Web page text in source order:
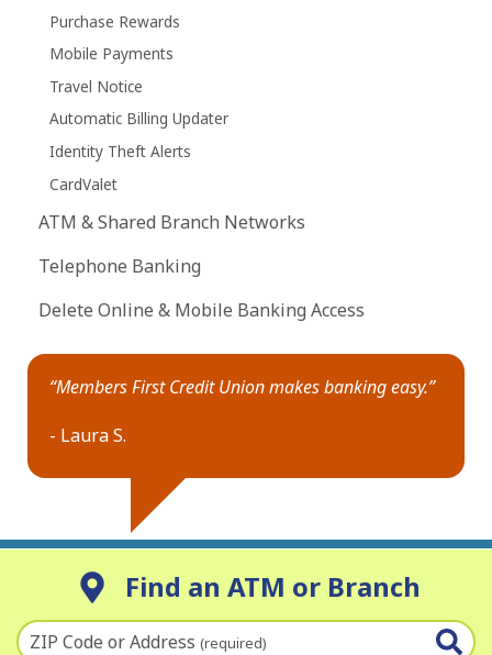
Purchase Rewards
Mobile Payments
Travel Notice
Automatic Billing Updater
Identity Theft Alerts
CardValet
ATM & Shared Branch Networks
Telephone Banking
Delete Online & Mobile Banking Access
“Members First Credit Union makes banking easy.”
- Laura S.
Find an ATM or Branch
ZIP Code or Address (required)